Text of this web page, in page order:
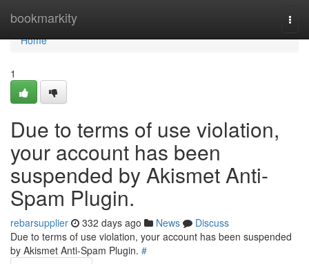
bookmarkity
Home
Home
1
Due to terms of use violation,
your account has been
suspended by Akismet Anti-
Spam Plugin.
rebarsupplier 332 days ago News
Discuss
Due to terms of use violation, your account has been suspended
by Akismet Anti-Spam Plugin. #